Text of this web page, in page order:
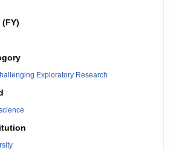
Exploratory Research